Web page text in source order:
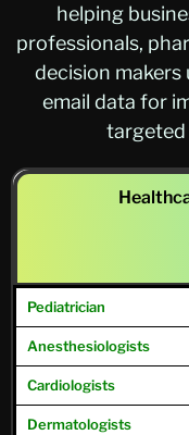
helping
professionals,
decision
email data for
targeted
Pediatrician
Anesthesiologists
Cardiologists
Dermatologists